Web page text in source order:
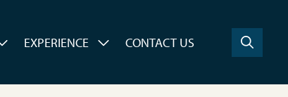
EXPERIENCE CONTACT US